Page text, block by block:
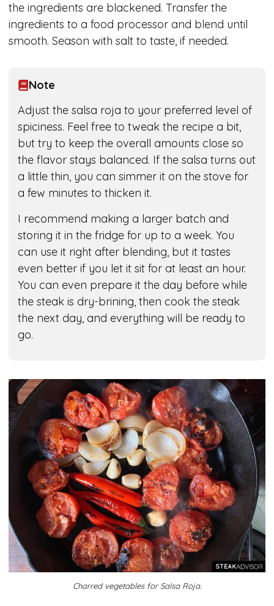
the ingredients are blackened. Transfer the
ingredients to a food processor and blend until
smooth. Season with salt to taste, if needed.
Note
Adjust the salsa roja to your preferred level of
spiciness. Feel free to tweak the recipe a bit,
but try to keep the overall amounts close so
the flavor stays balanced. If the salsa turns out
a little thin, you can simmer it on the stove for
a few minutes to thicken it.
I recommend making a larger batch and
storing it in the fridge for up to a week. You
can use it right after blending, but it tastes
even better if you let it sit for at least an hour.
You can even prepare it the day before while
the steak is dry-brining, then cook the steak
the next day, and everything will be ready to
go.
Charred vegetables for Salsa Roja.